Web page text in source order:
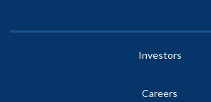
Investors
Careers